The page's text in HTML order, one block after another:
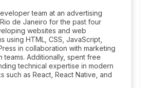
team at an advertising
de Janeiro for the past four
websites and web
using HTML, CSS, JavaScript,
in collaboration with marketing
teams. Additionally, spent free
technical expertise in modern
such as React, React Native, and